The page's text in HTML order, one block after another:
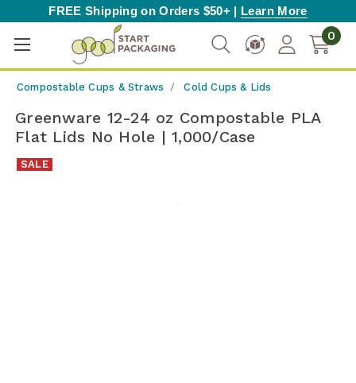
FREE Shipping on Orders $50+ | Learn More
0
Compostable Cups & Straws Cold Cups & Lids
Greenware 12-24 oz Compostable PLA
Flat Lids No Hole | 1,000/Case
SALE